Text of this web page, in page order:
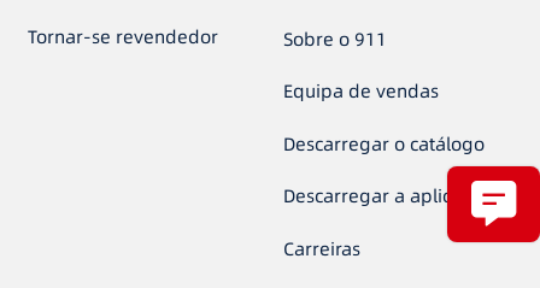
Tornar-se revendedor Sobre o 911
Equipa de vendas
Descarregar o catálogo
Descarregar a aplicação
Carreiras